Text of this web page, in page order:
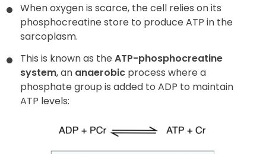
When oxygen is scarce, the cell relies on its
phosphocreatine store to produce ATP in the
sarcoplasm.
This is known as the ATP-phosphocreatine
system, an anaerobic process where a
phosphate group is added to ADP to maintain
ATP levels: